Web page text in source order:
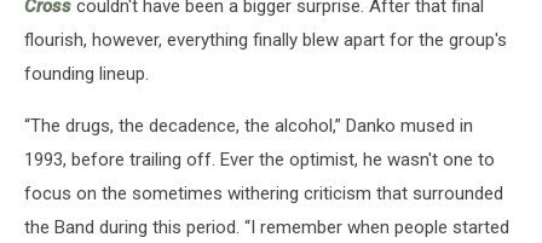
Cross couldn't have been a bigger surprise. After that final
flourish, however, everything finally blew apart for the group's
founding lineup.
“The drugs, the decadence, the alcohol,” Danko mused in
1993, before trailing off. Ever the optimist, he wasn't one to
focus on the sometimes withering criticism that surrounded
the Band during this period. “I remember when people started